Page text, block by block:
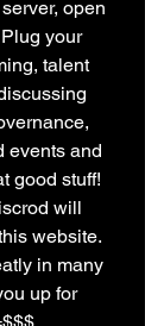
open
your
talent
events and
good stuff!
will
website.
in many
up for